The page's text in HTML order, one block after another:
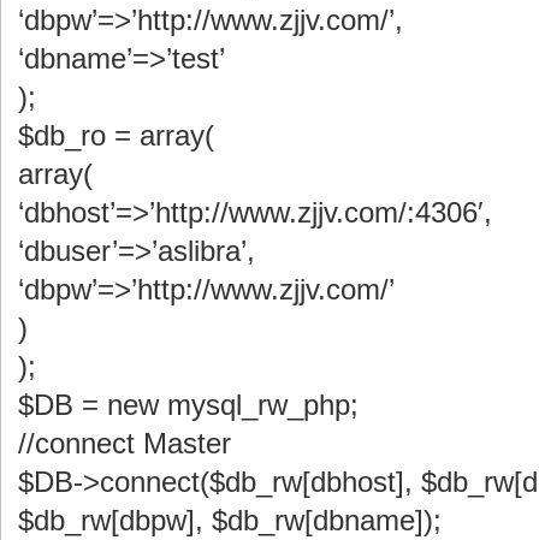
‘dbpw’=>’http://www.zjjv.com/’,
‘dbname’=>’test’
);
$db_ro = array(
array(
‘dbhost’=>’http://www.zjjv.com/:4306′,
‘dbuser’=>’aslibra’,
‘dbpw’=>’http://www.zjjv.com/’
)
);
$DB = new mysql_rw_php;
//connect Master
$DB->connect($db_rw[dbhost],
$db_rw[dbpw], $db_rw[dbname]);